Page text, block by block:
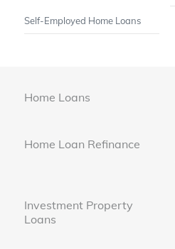
Self-Employed Home Loans
Home Loans
Home Loan Refinance
Investment Property
Loans